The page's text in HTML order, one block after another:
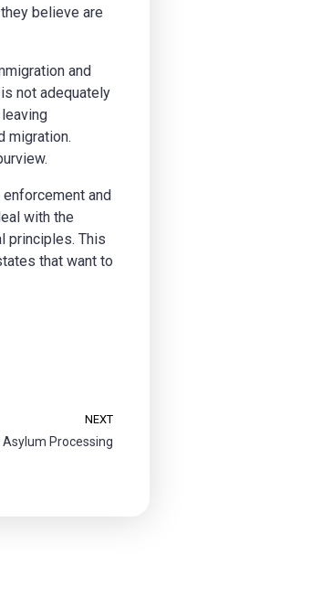
believe are
and
not adequately
migration.
and
with the
principles. This
that want to
NEXT
Asylum Processing